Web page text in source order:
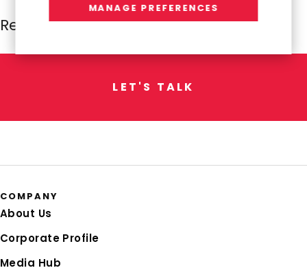
Resources Global Professionals
L E T ' S TALK
COMPANY
About Us
Corporate Profile
Media Hub
MANAGE PREFERENCES